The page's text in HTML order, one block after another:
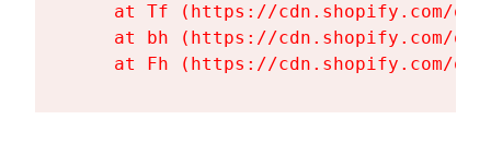
at Tf (https://cdn.shopify.com/
at bh (https://cdn.shopify.com/
at Fh (https://cdn.shopify.com/